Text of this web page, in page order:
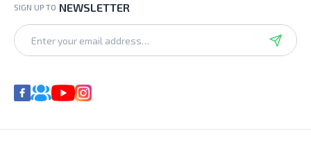
SIGN UP TO NEWSLETTER